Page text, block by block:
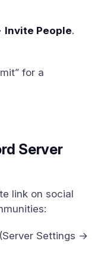
Invite People.
for a
Server
link on social
Settings →